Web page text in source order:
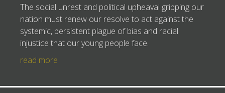
The social unrest and political upheaval gripping our
nation must renew our resolve to act against the
systemic, persistent plague of bias and racial
injustice that our young people face.
read more